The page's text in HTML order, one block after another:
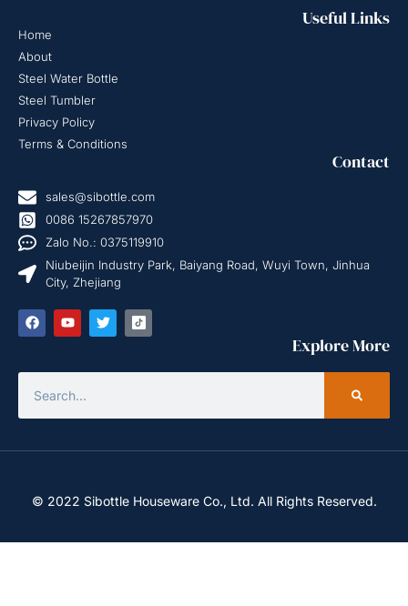
Useful Links
Home
About
Steel Water Bottle
Steel Tumbler
Privacy Policy
Terms & Conditions
Contact
sales@sibottle.com
0086 15267857970
Zalo No.: 0375119910
Niubeijin Industry Park, Baiyang Road, Wuyi Town, Jinhua
City, Zhejiang
Explore More
© 2022 Sibottle Houseware Co., Ltd. All Rights Reserved.